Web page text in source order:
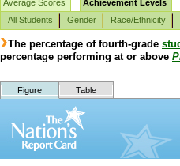
Average Scores Achievement Levels
All Students
Gender Race/Ethnicity
The percentage of fourth-grade
percentage performing at or above
Figure Table